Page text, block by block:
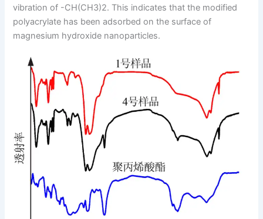
vibration of -CH(CH3)2. This indicates that the modified
polyacrylate has been adsorbed on the surface of
magnesium hydroxide nanoparticles.